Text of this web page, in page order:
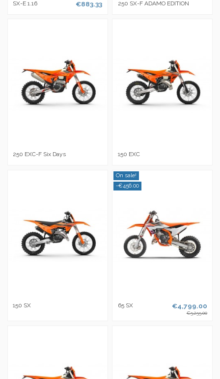
SX-E 1.16 €883.33 250 SX-F ADAMO EDITION
250 EXC-F Six Days 150 EXC
150 SX
On sale!
-€456.00
65 SX €4,799.00
€5,255.00